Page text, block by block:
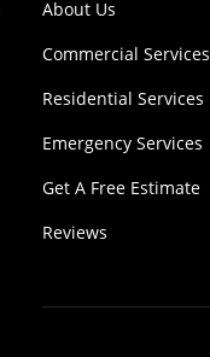
About Us
Commercial Services
Residential Services
Emergency Services
Get A Free Estimate
Reviews